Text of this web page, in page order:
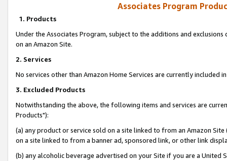
Associates Program
1. Products
Under the Associates Program, subject to the additions and
on an Amazon Site.
2. Services
No services other than Amazon Home Services are currently included
3. Excluded Products
Notwithstanding the above, the following items and services are
Products"):
(a) any product or service sold on a site linked to from an Amazon
on a site linked to from a banner ad, sponsored link, or other link
(b) any alcoholic beverage advertised on your Site if you are a